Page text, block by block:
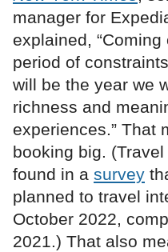
manager for
explained,
period of
will be the year we
richness and
experiences.” That
booking big.
found in a survey
planned to travel
October 2022,
2021.) That also